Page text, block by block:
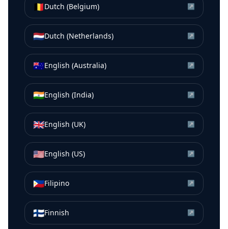
🇧🇪Dutch (Belgium) ↗
🇳🇱Dutch (Netherlands) ↗
🇦🇺English (Australia) ↗
🇮🇳English (India) ↗
🇬🇧English (UK) ↗
🇺🇸English (US) ↗
🇵🇭Filipino ↗
🇫🇮Finnish ↗